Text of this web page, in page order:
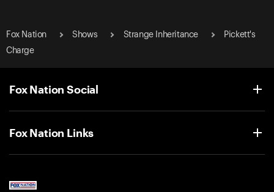
Fox Nation Shows Strange Inheritance
Pickett's
Charge
Fox Nation Social
Fox Nation Links